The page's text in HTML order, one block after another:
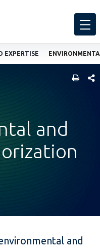
EXPERTISE
and
and